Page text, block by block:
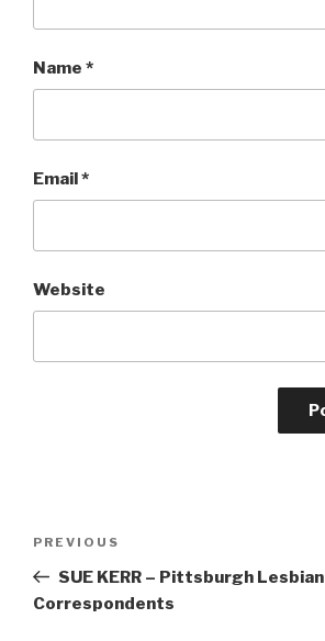
Name *
Email*
Website
Previous
Post
PREVIOUS
SUE KERR – Pittsburgh Lesbian
Correspondents